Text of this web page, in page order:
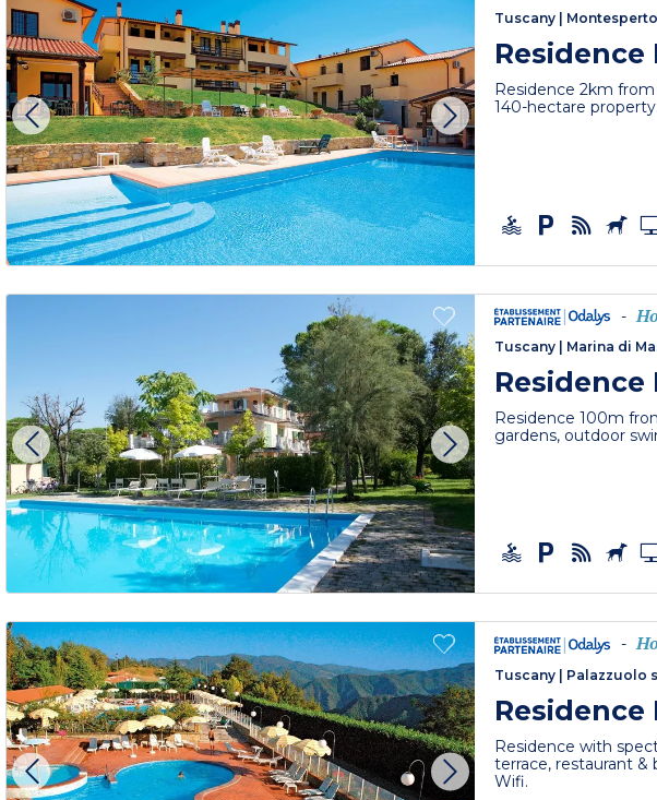
Tuscany
Residence 2km
140-hectare
-
Tuscany Marina di
Residence
Residence 100m
gardens, outdoor
-
Tuscany Palazzuolo
Residence
Residence with
terrace, restaurant &
Wifi.